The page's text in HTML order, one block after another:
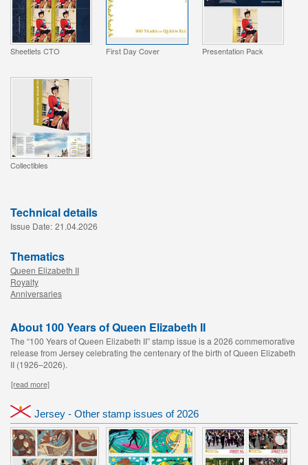
Sheetlets CTO First Day Cover Presentation Pack
Collectibles
Technical details
Issue Date: 21.04.2026
Thematics
Queen Elizabeth II
Royalty
Anniversaries
About 100 Years of Queen Elizabeth II
The “100 Years of Queen Elizabeth II” stamp issue is a 2026 commemorative
release from Jersey celebrating the centenary of the birth of Queen Elizabeth
II (1926–2026).
[read more]
Jersey - Other stamp issues of 2026